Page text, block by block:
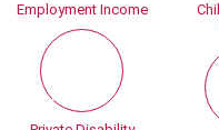
Employment Income